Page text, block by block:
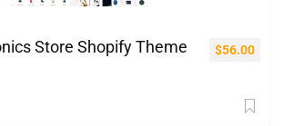
Store Shopify Theme
$56.00